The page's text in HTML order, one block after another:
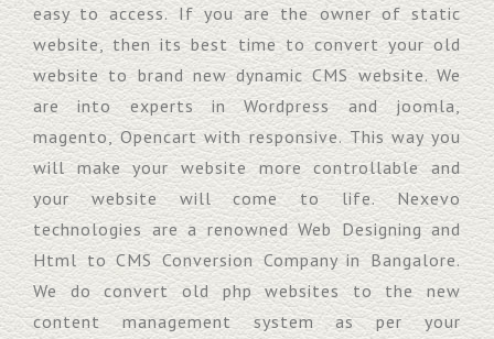
easy to access. If you are the owner of static
website, then its best time to convert your old
website to brand new dynamic CMS website. We
are into experts in Wordpress and joomla,
magento, Opencart with responsive. This way you
will make your website more controllable and
your website will come to life. Nexevo
technologies are a renowned Web Designing and
Html to CMS Conversion Company in Bangalore.
We do convert old php websites to the new
content management system as per your